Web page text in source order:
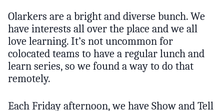
Olarkers are a bright and diverse bunch. We
have interests all over the place and we all
love learning. It’s not uncommon for
colocated teams to have a regular lunch and
learn series, so we found a way to do that
remotely.
Each Friday afternoon, we have Show and Tell